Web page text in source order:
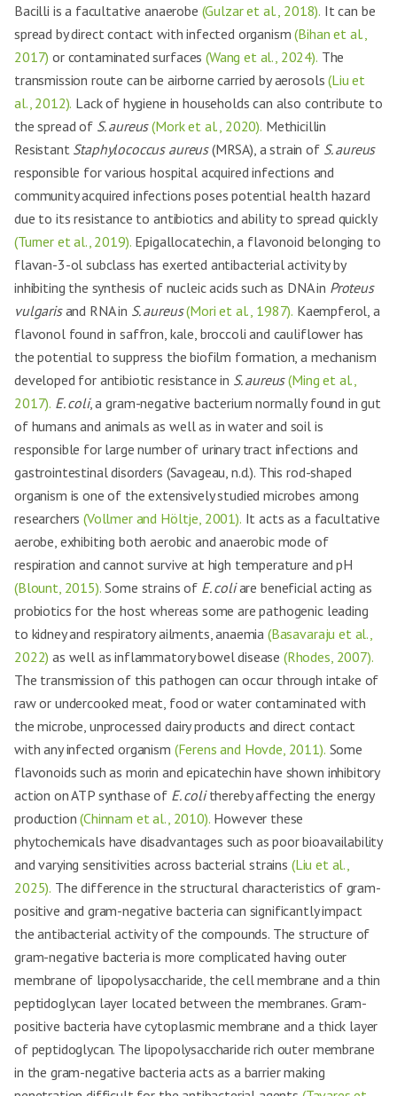
Bacilli is a facultative anaerobe (Gulzar et al., 2018). It can be
spread by direct contact with infected organism(Bihan et al.,
2017) or contaminated surfaces(Wang et al., 2024). The
transmission route can be airborne carried by aerosols(Liu et
al., 2012). Lack of hygiene in households can also contribute to
the spread of S. aureus(Mork et al., 2020). Methicillin
Resistant Staphylococcus aureus(MRSA), a strain of S. aureus
responsible for various hospital acquired infections and
community acquired infections poses potential health hazard
due to its resistance to antibiotics and ability to spread quickly
(Turner et al., 2019). Epigallocatechin, a flavonoid belonging to
flavan-3-ol subclass has exerted antibacterial activity by
inhibiting the synthesis of nucleic acids such as DNA in Proteus
vulgarisand RNA in S. aureus(Mori et al., 1987). Kaempferol, a
flavonol found in saffron, kale, broccoli and cauliflower has
the potential to suppress the biofilm formation, a mechanism
developed for antibiotic resistance in S. aureus(Ming et al.,
2017). E. coli, a gram-negative bacterium normally found in gut
of humans and animals as well as in water and soil is
responsible for large number of urinary tract infections and
gastrointestinal disorders (Savageau, n.d.). This rod-shaped
organism is one of the extensively studied microbes among
researchers(Vollmer and Höltje, 2001). It acts as a facultative
aerobe, exhibiting both aerobic and anaerobic mode of
respiration and cannot survive at high temperature and pH
(Blount, 2015). Some strains of E. coliare beneficial acting as
probiotics for the host whereas some are pathogenic leading
to kidney and respiratory ailments, anaemia (Basavaraju et al.,
2022) as well as inflammatory bowel disease (Rhodes, 2007).
The transmission of this pathogen can occur through intake of
raw or undercooked meat, food or water contaminated with
the microbe, unprocessed dairy products and direct contact
with any infected organism (Ferens and Hovde, 2011). Some
flavonoids such as morin and epicatechin have shown inhibitory
action on ATP synthase of E. colithereby affecting the energy
production(Chinnam et al., 2010). However these
phytochemicals have disadvantages such as poor bioavailability
and varying sensitivities across bacterial strains (Liu et al.,
2025). The difference in the structural characteristics of gram-
positive and gram-negative bacteria can significantly impact
the antibacterial activity of the compounds. The structure of
gram-negative bacteria is more complicated having outer
membrane of lipopolysaccharide, the cell membrane and a thin
peptidoglycan layer located between the membranes. Gram-
positive bacteria have cytoplasmic membrane and a thick layer
of peptidoglycan. The lipopolysaccharide rich outer membrane
in the gram-negative bacteria acts as a barrier making